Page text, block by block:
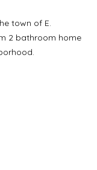
town of E.
2 bathroom home